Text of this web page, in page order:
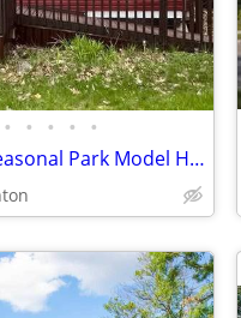
• • • • •
1 Bedroom Extended Seasonal Park Model Home